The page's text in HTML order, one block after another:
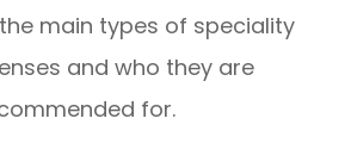
main types of speciality
and who they are
for.